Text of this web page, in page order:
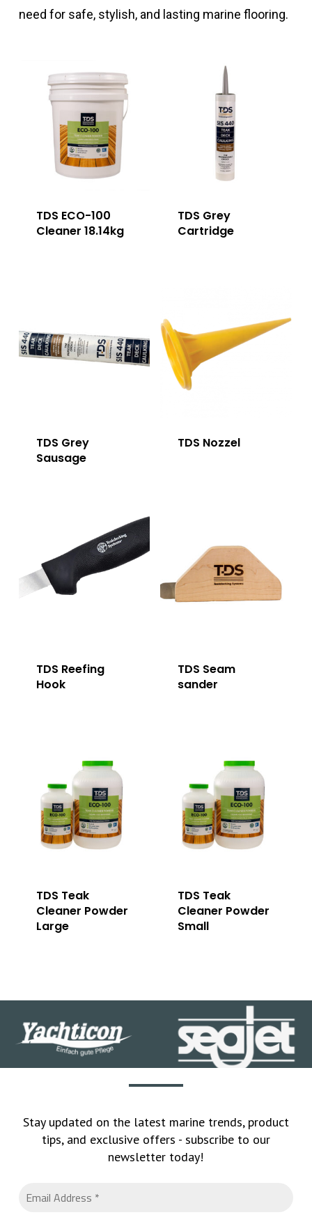
need for safe, stylish, and lasting marine flooring.
TDS ECO-100
Cleaner 18.14kg
TDS Grey
Cartridge
TDS Grey
Sausage
TDS Nozzel
TDS Reefing
Hook
TDS Seam
sander
TDS Teak
Cleaner Powder
Large
TDS Teak
Cleaner Powder
Small
Stay updated on the latest marine trends, product
tips, and exclusive offers - subscribe to our
newsletter today!